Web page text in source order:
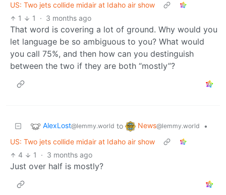
US: Two jets collide midair at Idaho air show
1
1 · 3 months ago
That word is covering a lot of ground. Why would you
let language be so ambiguous to you? What would
you call 75%, and then how can you destinguish
between the two if they are both “mostly”?
AlexLost@lemmy.world to News@lemmy.world
•
US: Two jets collide midair at Idaho air show
4
1 · 3 months ago
Just over half is mostly?